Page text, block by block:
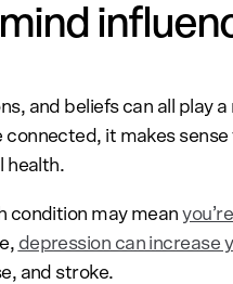
and beliefs can all play
connected, it makes
health.
condition may mean
depression can increase
and stroke.